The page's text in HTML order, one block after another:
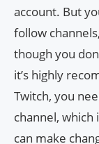
account. But
follow
though you
it’s highly
Twitch, you
channel, which
can make